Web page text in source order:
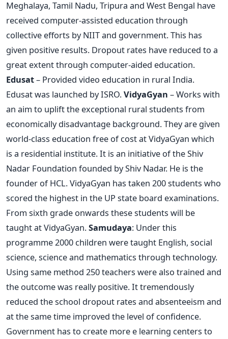
Meghalaya, Tamil Nadu, Tripura and West Bengal have
received computer-assisted education through
collective efforts by NIIT and government. This has
given positive results. Dropout rates have reduced to a
great extent through computer-aided education.
Edusat– Provided video education in rural India.
Edusat was launched by ISRO.VidyaGyan – Works with
an aim to uplift the exceptional rural students from
economically disadvantage background. They are given
world-class education free of cost at VidyaGyan which
is a residential institute. It is an initiative of the Shiv
Nadar Foundation founded by Shiv Nadar. He is the
founder of HCL. VidyaGyan has taken 200 students who
scored the highest in the UP state board examinations.
From sixth grade onwards these students will be
taught at VidyaGyan.Samudaya: Under this
programme 2000 children were taught English, social
science, science and mathematics through technology.
Using same method 250 teachers were also trained and
the outcome was really positive. It tremendously
reduced the school dropout rates and absenteeism and
at the same time improved the level of confidence.
Government has to create more e learning centers to